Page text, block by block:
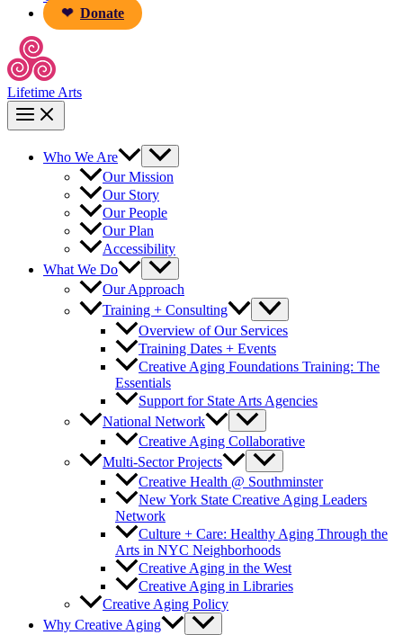
Donate
Lifetime Arts
Who We Are
Our Mission
Our Story
Our People
Our Plan
Accessibility
What We Do
Our Approach
Training + Consulting
Overview of Our Services
Training Dates + Events
Creative Aging Foundations Training: The
Essentials
Support for State Arts Agencies
National Network
Creative Aging Collaborative
Multi-Sector Projects
Creative Health @ Southminster
New York State Creative Aging Leaders
Network
Culture + Care: Healthy Aging Through the
Arts in NYC Neighborhoods
Creative Aging in the West
Creative Aging in Libraries
Creative Aging Policy
Why Creative Aging